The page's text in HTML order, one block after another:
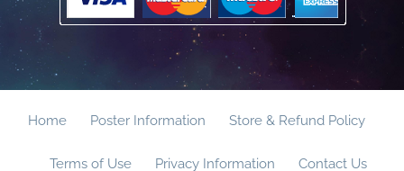
Home Poster Information Store & Refund Policy
Terms of Use Privacy Information Contact Us